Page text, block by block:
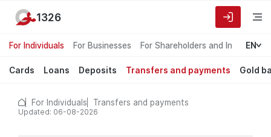
For Individuals For Businesses For Shareholders and Investors
EN
Cards Loans Deposits Transfers and payments Gold
1326
For Individuals Transfers and payments
Updated: 06-08-2026